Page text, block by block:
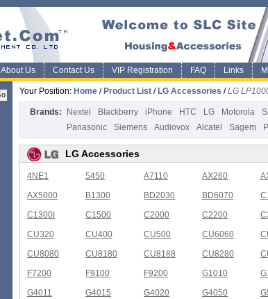
About Us Contact Us VIP Registration FAQ Links
Your Position: Home / Product List / LG Accessories /LG
Brands: Nextel Blackberry iPhone HTC LG Motorola
Panasonic
Siemens Audiovox Alcatel Sagem
LG Accessories
4NE1 5450 A7110 AX260
AX5000
B1300 BD2030 BD6070
C1300I
C1500 C2000 C2200
CU320
CU400 CU500 CU6060
CU8080
CU8180 CU8188 CU8280
F7200
F9100 F9200 G1010
G4011
G4015 G4020 G4050